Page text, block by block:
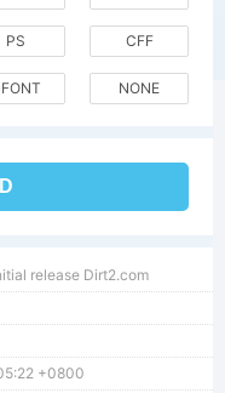
PS CFF
NONE
release Dirt2.com
+0800